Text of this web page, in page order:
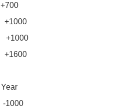
+1000
the Year